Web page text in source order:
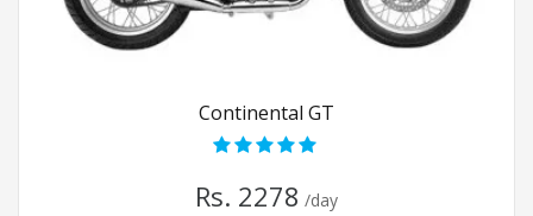
Continental GT
Rs. 2278 /day